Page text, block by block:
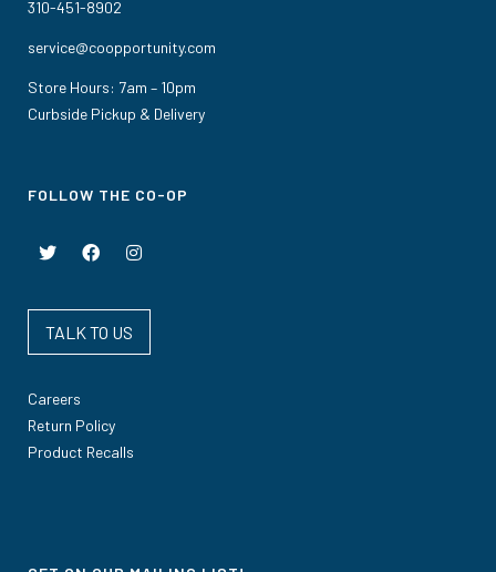
310-451-8902
service@coopportunity.com
Store Hours: 7am – 10pm
Curbside Pickup & Delivery
FOLLOW THE CO-OP
TALK TO US
Careers
Return Policy
Product Recalls